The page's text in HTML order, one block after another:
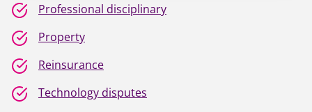
Professional disciplinary
Property
Reinsurance
Technology disputes